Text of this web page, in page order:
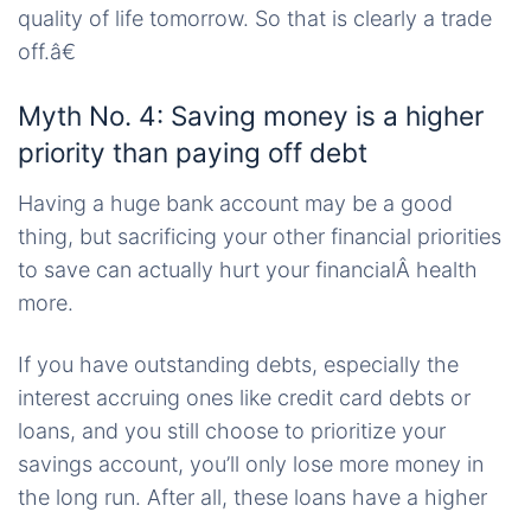
quality of life tomorrow. So that is clearly a trade
off.â€
Myth No. 4: Saving money is a higher
priority than paying off debt
Having a huge bank account may be a good
thing, but sacrificing your other financial priorities
to save can actually hurt your financialÂ health
more.
If you have outstanding debts, especially the
interest accruing ones like credit card debts or
loans, and you still choose to prioritize your
savings account, you’ll only lose more money in
the long run. After all, these loans have a higher